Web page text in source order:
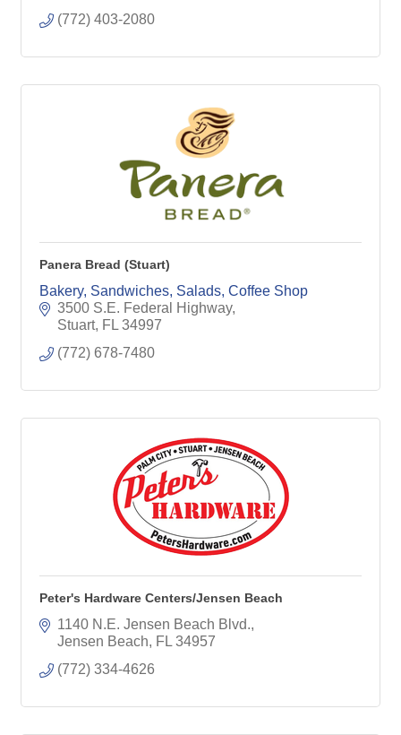
(772) 403-2080
Panera Bread (Stuart)
Bakery, Sandwiches, Salads, Coffee Shop
3500 S.E. Federal Highway
Stuart FL 34997
(772) 678-7480
Peter's Hardware Centers/Jensen Beach
1140 N.E. Jensen Beach Blvd.
Jensen Beach
FL 34957
(772) 334-4626